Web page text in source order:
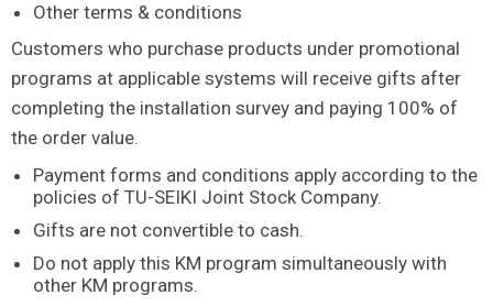
Other terms & conditions
Customers who purchase products under promotional
programs at applicable systems will receive gifts after
completing the installation survey and paying 100% of
the order value.
Payment forms and conditions apply according to the
policies of TU-SEIKI Joint Stock Company.
Gifts are not convertible to cash.
Do not apply this KM program simultaneously with
other KM programs.